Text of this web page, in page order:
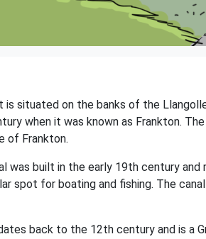
situated on the banks of the
when it was known as Frankton.
of Frankton.
built in the early 19th century
spot for boating and fishing. The
back to the 12th century and is a